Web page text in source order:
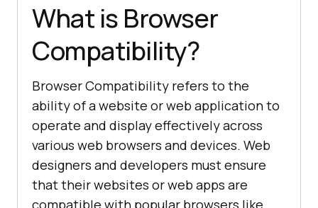
What is Browser
Compatibility?
Browser Compatibility refers to the
ability of a website or web application to
operate and display effectively across
various web browsers and devices. Web
designers and developers must ensure
that their websites or web apps are
compatible with popular browsers like